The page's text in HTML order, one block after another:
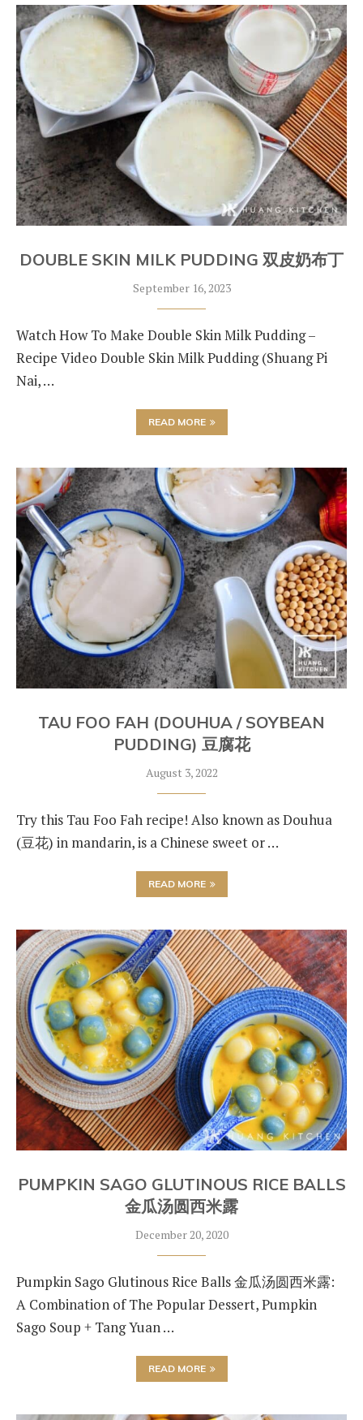
DOUBLE SKIN MILK PUDDING 双皮奶布丁
September 16, 2023
Watch How To Make Double Skin Milk Pudding –
Recipe Video Double Skin Milk Pudding (Shuang Pi
Nai, …
READ MORE
TAU FOO FAH (DOUHUA / SOYBEAN
PUDDING) 豆腐花
August 3, 2022
Try this Tau Foo Fah recipe! Also known as Douhua
(豆花) in mandarin, is a Chinese sweet or …
READ MORE
PUMPKIN SAGO GLUTINOUS RICE BALLS
金瓜汤圆西米露
December 20, 2020
Pumpkin Sago Glutinous Rice Balls 金瓜汤圆西米露:
A Combination of The Popular Dessert, Pumpkin
Sago Soup + Tang Yuan …
READ MORE